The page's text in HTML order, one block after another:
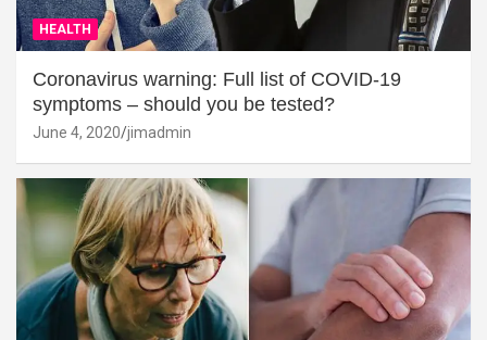
HEALTH
Coronavirus warning: Full list of COVID-19
symptoms – should you be tested?
June 4, 2020 jimadmin